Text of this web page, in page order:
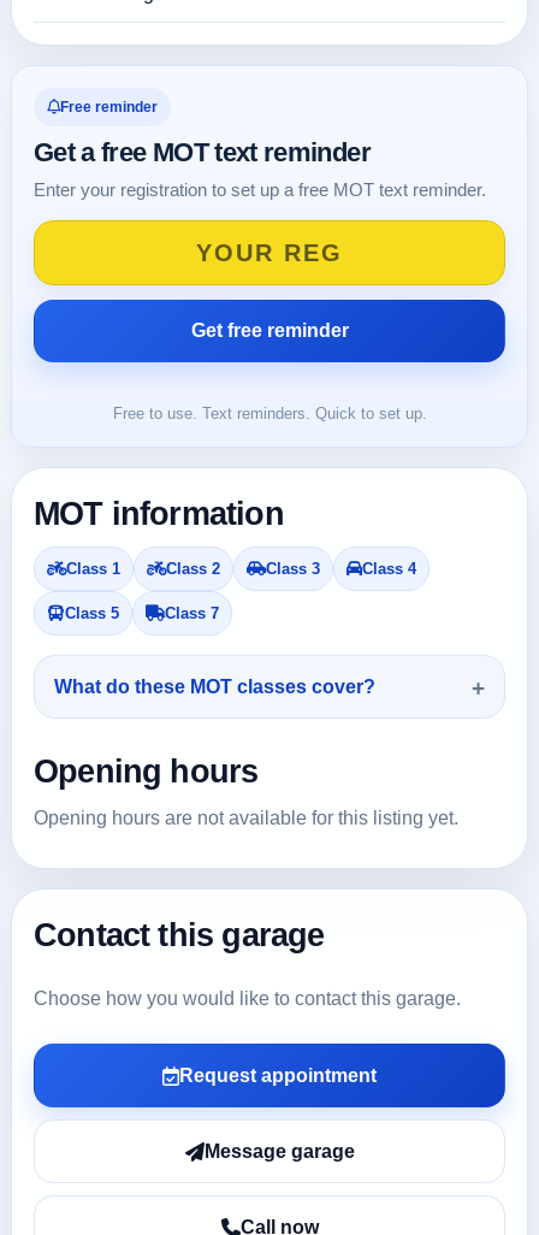
Free reminder
Get a free MOT text reminder
Enter your registration to set up a free MOT text reminder.
Free to use. Text reminders. Quick to set up.
MOT information
Class 1 Class 2 Class 3 Class 4
Class 5 Class 7
What do these MOT classes cover?
Opening hours
Opening hours are not available for this listing yet.
Contact this garage
Choose how you would like to contact this garage.
Request appointment
Message garage
Call now